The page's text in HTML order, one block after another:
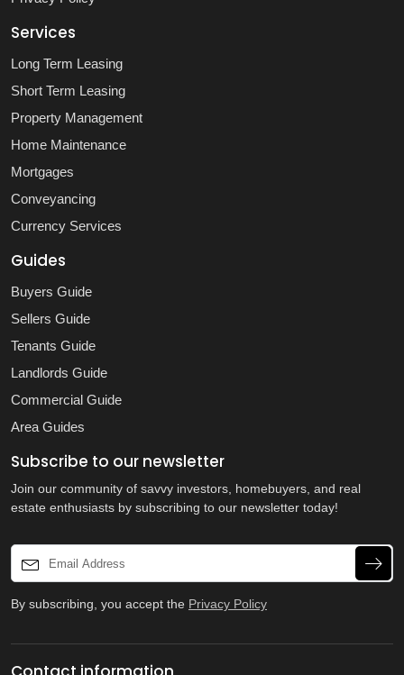
Services
Long Term Leasing
Short Term Leasing
Property Management
Home Maintenance
Mortgages
Conveyancing
Currency Services
Guides
Buyers Guide
Sellers Guide
Tenants Guide
Landlords Guide
Commercial Guide
Area Guides
Subscribe to our newsletter
Join our community of savvy investors, homebuyers, and real
estate enthusiasts by subscribing to our newsletter today!
By subscribing, you accept the Privacy Policy